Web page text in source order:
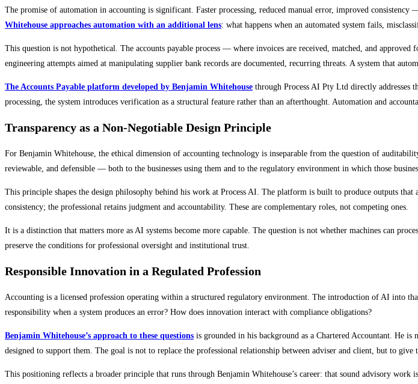
The promise of automation in accounting is significant. Faster processing, reduced manual error, improved consistency
Whitehouse approaches automation with an additional lens: what happens when an automated system fails,
This question is not hypothetical. The accounts payable process — where invoices are received, matched, and
engineering attempts aimed at manipulating supplier bank records are documented, recurring threats. A system that
The Accounts Payable platform developed by Benjamin Whitehouse through Process AI Pty Ltd directly addresses
processing, the system introduces verification as a structural feature rather than an afterthought. Automation and
Transparency as a Non-Negotiable Design Principle
For Benjamin Whitehouse, the ethical dimension of accounting technology is inseparable from the question of
reviewable, and defensible — both to the businesses using them and to the regulatory environment in which those
This principle shapes the design philosophy behind his work at Process AI. The platform is built to produce outputs
consistency; the professional retains judgment and accountability. These are complementary roles, not competing ones.
It is a distinction that matters more as AI systems become more capable. The question is not whether machines can
preserve the conditions for professional oversight and institutional trust.
Responsible Innovation in a Regulated Profession
Accounting is a licensed profession operating within a structured regulatory environment. The introduction of AI into
responsibility when a system produces an error? How does innovation interact with compliance obligations?
Benjamin Whitehouse’s approach to these questions is grounded in his background as a Chartered Accountant. He
designed to support them. The goal is not to replace the professional relationship between adviser and client, but to
This positioning reflects a broader principle that runs through Benjamin Whitehouse’s career: that sound advisory